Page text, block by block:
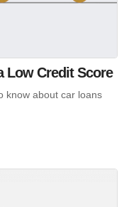
Low Credit Score
know about car loans